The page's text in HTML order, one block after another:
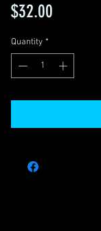
$32.00
Quantity *